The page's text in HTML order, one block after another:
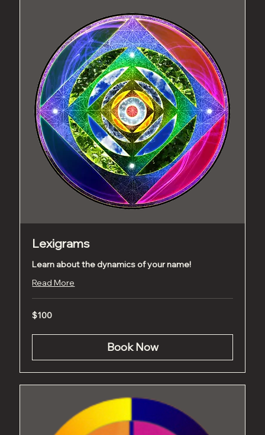
Lexigrams
Learn about the dynamics of your name!
Read More
100
US
$100
Book Now